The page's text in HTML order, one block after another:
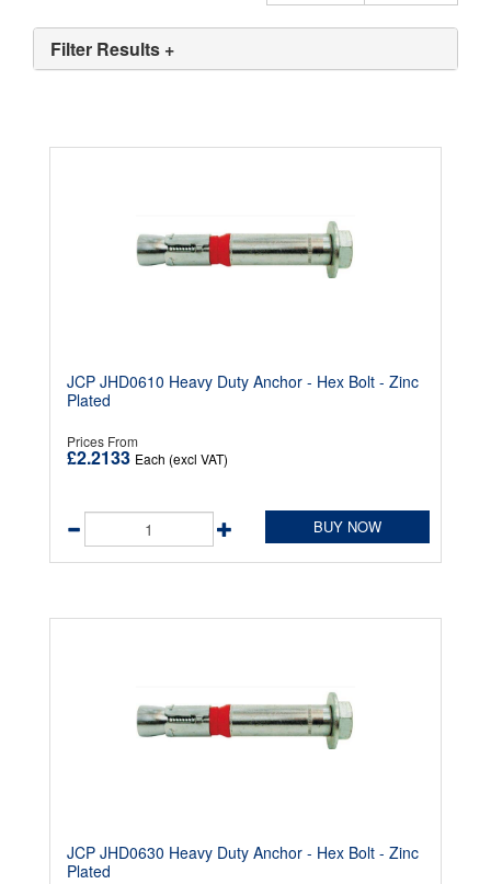
Filter Results +
JCP JHD0610 Heavy Duty Anchor - Hex Bolt - Zinc
Plated
Prices From
£2.2133 Each (excl VAT)
BUY NOW
JCP JHD0630 Heavy Duty Anchor - Hex Bolt - Zinc
Plated